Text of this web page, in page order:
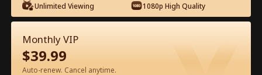
Watch for Free in App
Unlimited Viewing 1080p High Quality
Monthly VIP
$39.99
Auto-renew. Cancel anytime.